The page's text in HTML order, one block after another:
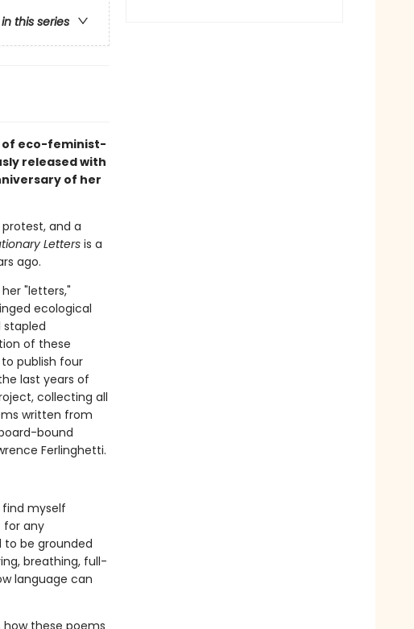
this series
of eco-feminist-
released with
of her
and a
Letters is a
ago.
"letters,"
ecological
stapled
of these
publish four
last years of
collecting all
written from
bound
Ferlinghetti.
myself
for any
to be grounded
breathing, full-
language can
these poems